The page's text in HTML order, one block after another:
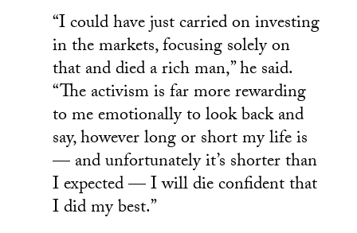
“I could have just carried on investing
in the markets, focusing solely on
that and died a rich man,” he said.
“The activism is far more rewarding
to me emotionally to look back and
say, however long or short my life is
— and unfortunately it’s shorter than
I expected — I will die confident that
I did my best.”